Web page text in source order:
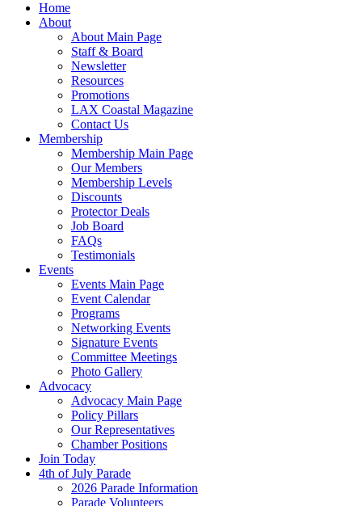
Home
About
About Main Page
Staff & Board
Newsletter
Resources
Promotions
LAX Coastal Magazine
Contact Us
Membership
Membership Main Page
Our Members
Membership Levels
Discounts
Protector Deals
Job Board
FAQs
Testimonials
Events
Events Main Page
Event Calendar
Programs
Networking Events
Signature Events
Committee Meetings
Photo Gallery
Advocacy
Advocacy Main Page
Policy Pillars
Our Representatives
Chamber Positions
Join Today
4th of July Parade
2026 Parade Information
Parade Volunteers